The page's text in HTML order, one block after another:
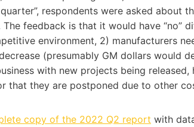
respondents were asked about
feedback is that it would have “no”
environment, 2) manufacturers
(presumably GM dollars would
with new projects being
that they are postponed due to other
copy of the 2022 Q2 report with